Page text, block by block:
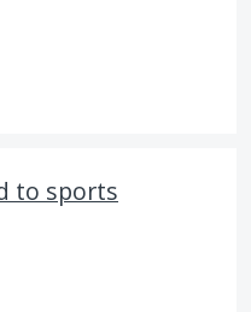
to sports